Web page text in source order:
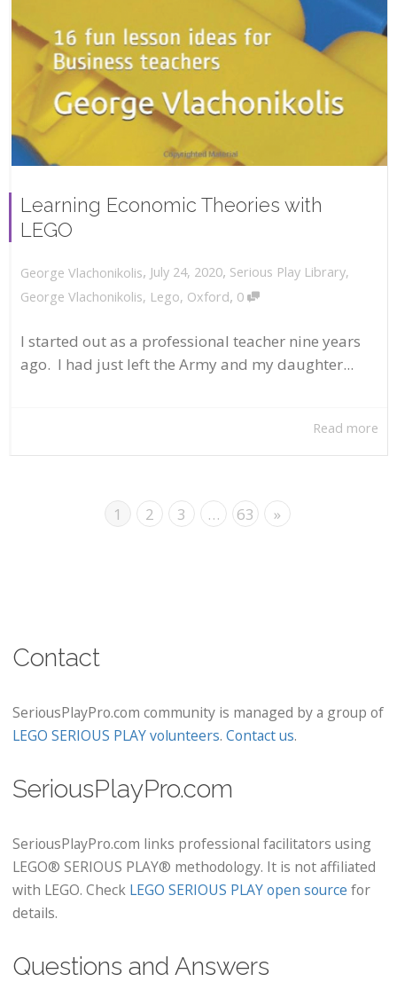
Learning Economic Theories with
LEGO
George Vlachonikolis, July 24, 2020, Serious Play Library,
George Vlachonikolis, Lego, Oxford, 0
I started out as a professional teacher nine years
ago. I had just left the Army and my daughter...
Read more
1 2 3 … 63 »
Contact
SeriousPlayPro.com community is managed by a group of
LEGO SERIOUS PLAY volunteers. Contact us.
SeriousPlayPro.com
SeriousPlayPro.com links professional facilitators using
LEGO® SERIOUS PLAY® methodology. It is not affiliated
with LEGO. Check LEGO SERIOUS PLAY open source for
details.
Questions and Answers